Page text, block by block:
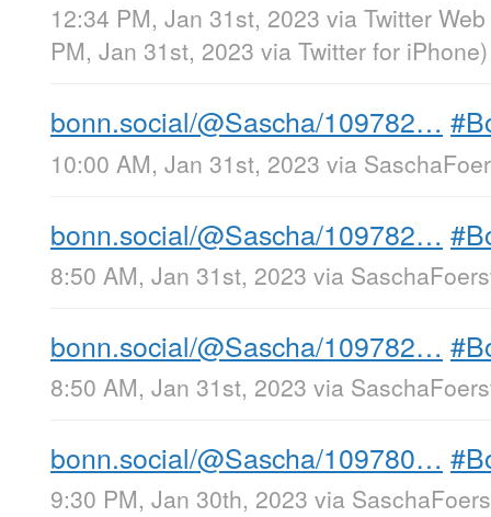
12:34 PM, Jan 31st, 2023 via Twitter
PM, Jan 31st, 2023 via Twitter for iPhone)
bonn.social/@Sascha/109782…
10:00 AM, Jan 31st, 2023 via
bonn.social/@Sascha/109782…
8:50 AM, Jan 31st, 2023 via
bonn.social/@Sascha/109782…
8:50 AM, Jan 31st, 2023 via
bonn.social/@Sascha/109780…
9:30 PM, Jan 30th, 2023 via